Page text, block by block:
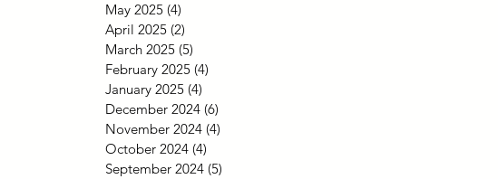
May 2025 (4)
April 2025 (2)
March 2025 (5)
February 2025 (4)
January 2025 (4)
December 2024 (6)
November 2024 (4)
October 2024 (4)
September 2024 (5)